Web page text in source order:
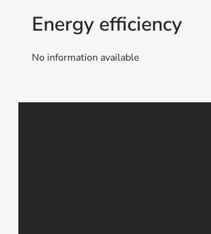
Energy efficiency
No information available